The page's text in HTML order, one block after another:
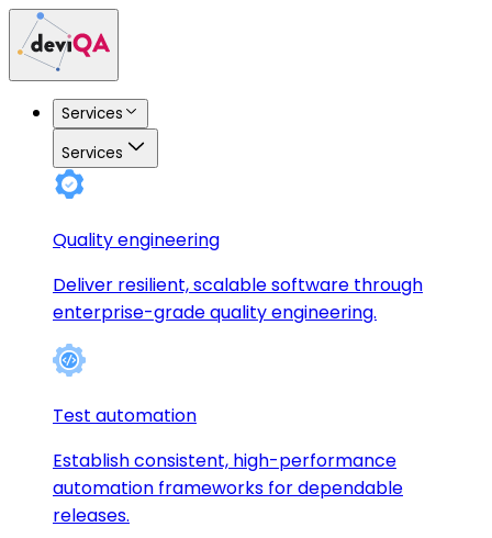
Services
Services
Quality engineering
Deliver resilient, scalable software through
enterprise-grade quality engineering.
Test automation
Establish consistent, high-performance
automation frameworks for dependable
releases.